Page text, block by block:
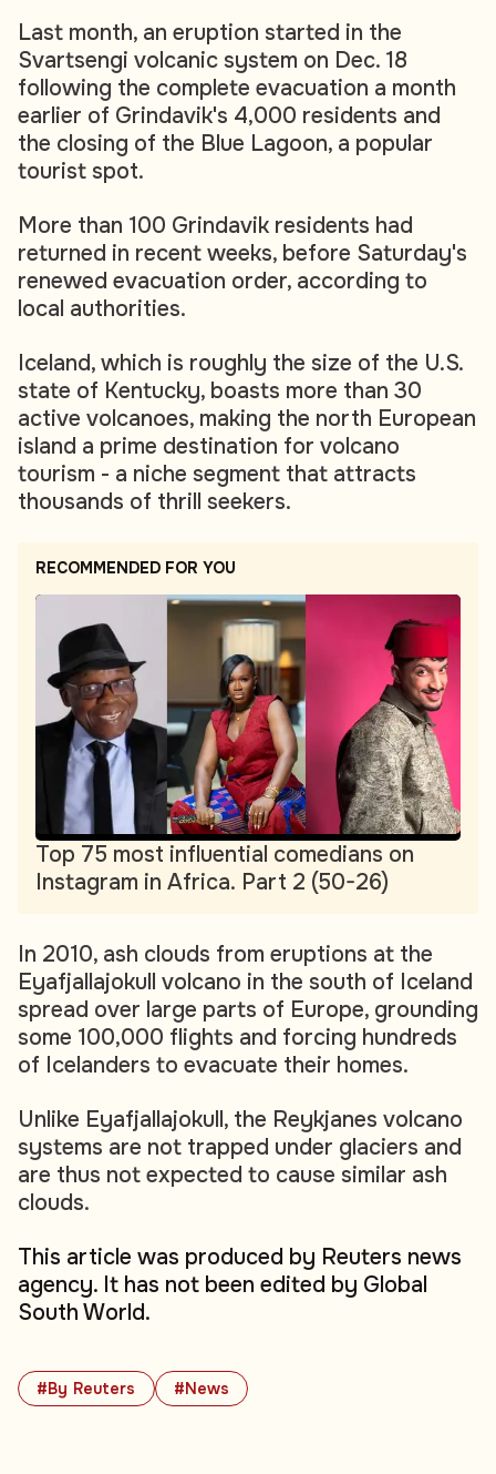
#By Reuters #News
Last month, an eruption started in the
Svartsengi volcanic system on Dec. 18
following the complete evacuation a month
earlier of Grindavik's 4,000 residents and
the closing of the Blue Lagoon, a popular
tourist spot.
More than 100 Grindavik residents had
returned in recent weeks, before Saturday's
renewed evacuation order, according to
local authorities.
Iceland, which is roughly the size of the U.S.
state of Kentucky, boasts more than 30
active volcanoes, making the north European
island a prime destination for volcano
tourism - a niche segment that attracts
thousands of thrill seekers.
RECOMMENDED FOR YOU
Top 75 most influential comedians on
Instagram in Africa. Part 2 (50-26)
In 2010, ash clouds from eruptions at the
Eyafjallajokull volcano in the south of Iceland
spread over large parts of Europe, grounding
some 100,000 flights and forcing hundreds
of Icelanders to evacuate their homes.
Unlike Eyafjallajokull, the Reykjanes volcano
systems are not trapped under glaciers and
are thus not expected to cause similar ash
clouds.
This article was produced by Reuters news
agency. It has not been edited by Global
South World.